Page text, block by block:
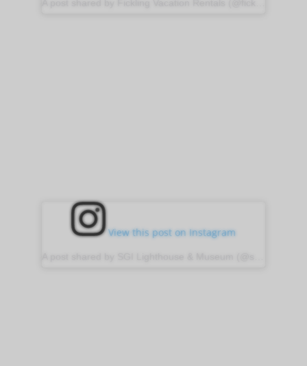
View this post on Instagram